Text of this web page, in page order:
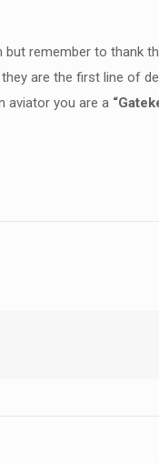
remember to thank
are the first line of
aviator you are a